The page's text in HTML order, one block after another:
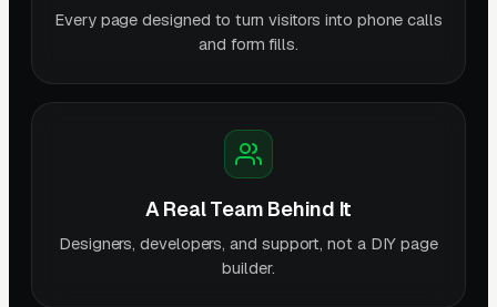
Every page designed to turn visitors into phone calls
and form fills.
A Real Team Behind It
Designers, developers, and support, not a DIY page
builder.